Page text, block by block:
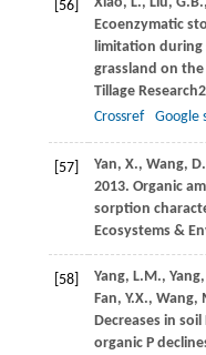
[56]
Ecoenzymatic
limitation during
grassland on the
Tillage Research
Crossref
Google
[57] Yan, X., Wang,
2013. Organic
sorption
Ecosystems &
[58] Yang, L.M., Yang,
Fan, Y.X., Wang,
Decreases in
organic P